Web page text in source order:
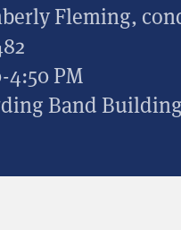
Fleming,
4:50 PM
Band Building